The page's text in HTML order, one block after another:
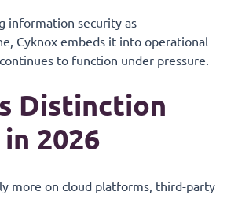
information security as
Cyknox embeds it into operational
to function under pressure.
Distinction
2026
more on cloud platforms, third-party